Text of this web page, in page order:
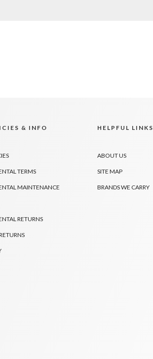
& INFO
TERMS
MAINTENANCE
RETURNS
HELPFUL LINKS
ABOUT US
SITE MAP
BRANDS WE CARRY